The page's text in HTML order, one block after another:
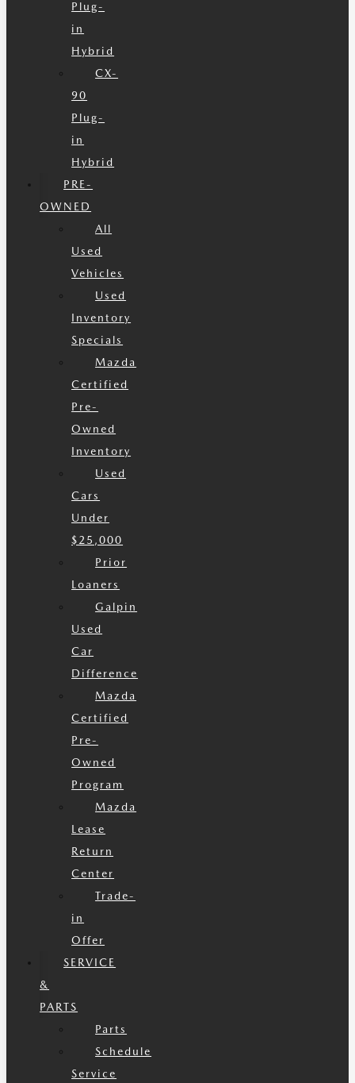
Plug-
in
Hybrid
CX-
90
Plug-
in
Hybrid
PRE-
OWNED
All
Used
Vehicles
Used
Inventory
Specials
Mazda
Certified
Pre-
Owned
Inventory
Used
Cars
Under
$25,000
Prior
Loaners
Galpin
Used
Car
Difference
Mazda
Certified
Pre-
Owned
Program
Mazda
Lease
Return
Center
Trade-
in
Offer
SERVICE
&
PARTS
Parts
Schedule
Service